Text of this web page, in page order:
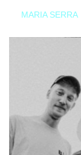
MARIA SERRA